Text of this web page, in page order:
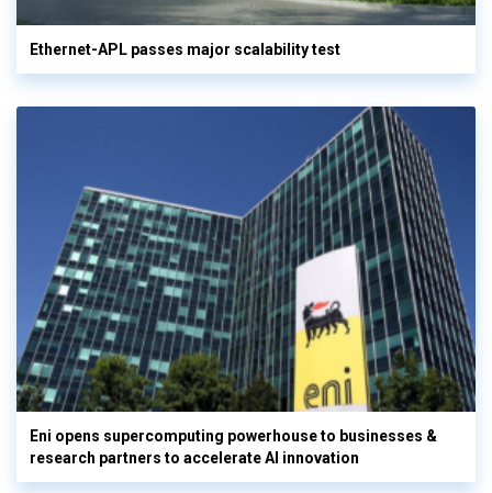
Ethernet-APL passes major scalability test
Eni opens supercomputing powerhouse to businesses &
research partners to accelerate AI innovation